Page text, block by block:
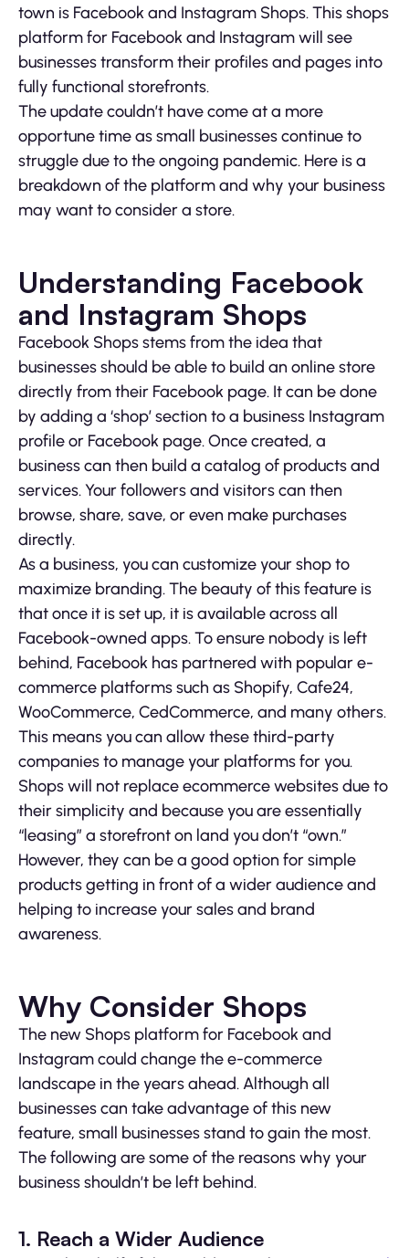
town is Facebook and Instagram Shops. This shops
platform for Facebook and Instagram will see
businesses transform their profiles and pages into
fully functional storefronts.
The update couldn’t have come at a more
opportune time as small businesses continue to
struggle due to the ongoing pandemic. Here is a
breakdown of the platform and why your business
may want to consider a store.
Understanding Facebook
and Instagram Shops
Facebook Shops stems from the idea that
businesses should be able to build an online store
directly from their Facebook page. It can be done
by adding a ‘shop’ section to a business Instagram
profile or Facebook page. Once created, a
business can then build a catalog of products and
services. Your followers and visitors can then
browse, share, save, or even make purchases
directly.
As a business, you can customize your shop to
maximize branding. The beauty of this feature is
that once it is set up, it is available across all
Facebook-owned apps. To ensure nobody is left
behind, Facebook has partnered with popular e-
commerce platforms such as Shopify, Cafe24,
WooCommerce, CedCommerce, and many others.
This means you can allow these third-party
companies to manage your platforms for you.
Shops will not replace ecommerce websites due to
their simplicity and because you are essentially
“leasing” a storefront on land you don’t “own.”
However, they can be a good option for simple
products getting in front of a wider audience and
helping to increase your sales and brand
awareness.
Why Consider Shops
The new Shops platform for Facebook and
Instagram could change the e-commerce
landscape in the years ahead. Although all
businesses can take advantage of this new
feature, small businesses stand to gain the most.
The following are some of the reasons why your
business shouldn’t be left behind.
1. Reach a Wider Audience